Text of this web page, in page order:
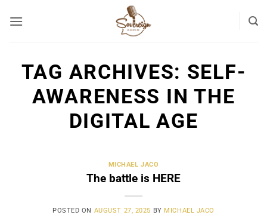
TAG ARCHIVES: SELF-
AWARENESS IN THE
DIGITAL AGE
MICHAEL JACO
The battle is HERE
POSTED ON AUGUST 27, 2025 BY MICHAEL JACO